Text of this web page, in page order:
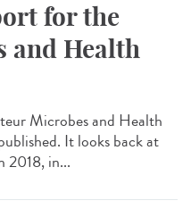
for the
and Health
Microbes and Health
It looks back at
2018, in...